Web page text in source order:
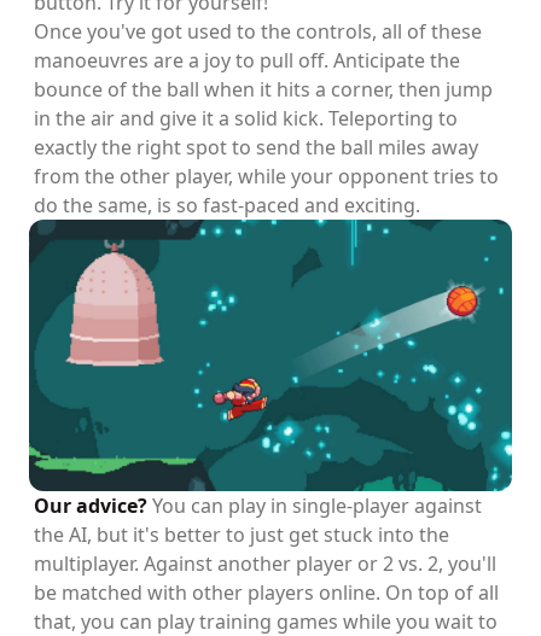
Once you've got used to the controls, all of these
manoeuvres are a joy to pull off. Anticipate the
bounce of the ball when it hits a corner, then jump
in the air and give it a solid kick. Teleporting to
exactly the right spot to send the ball miles away
from the other player, while your opponent tries to
do the same, is so fast-paced and exciting.
Our advice?You can play in single-player against
the AI, but it's better to just get stuck into the
multiplayer. Against another player or 2 vs. 2, you'll
be matched with other players online. On top of all
that, you can play training games while you wait to